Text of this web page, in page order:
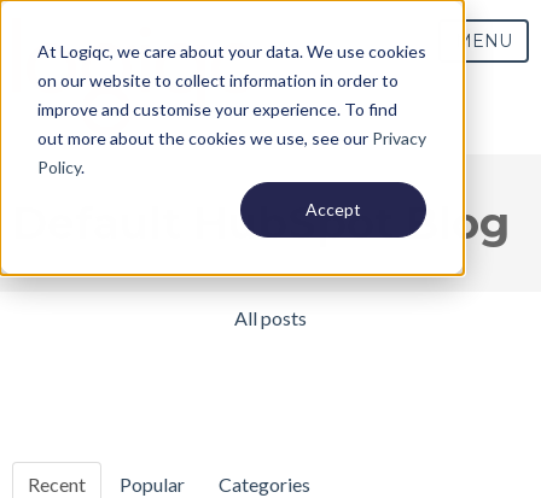
At Logiqc, we care about your data. We use cookies
on our website to collect information in order to
improve and customise your experience. To find
out more about the cookies we use, see our Privacy
Policy.
Accept
MENU
Default HubSpot Blog
All posts
Recent Popular Categories